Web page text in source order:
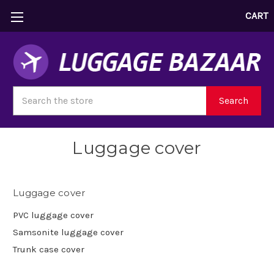
CART
Search
Luggage cover
Luggage cover
PVC luggage cover
Samsonite luggage cover
Trunk case cover